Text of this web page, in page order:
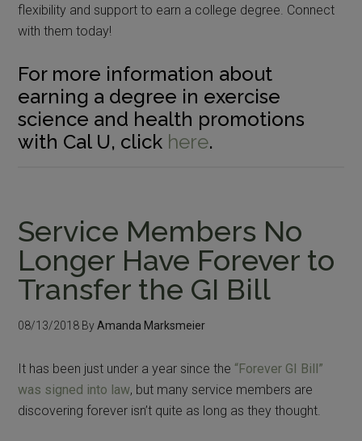
flexibility and support to earn a college degree. Connect
with them today!
For more information about
earning a degree in exercise
science and health promotions
with Cal U, click here.
Service Members No
Longer Have Forever to
Transfer the GI Bill
08/13/2018 By Amanda Marksmeier
It has been just under a year since the “Forever GI Bill”
was signed into law, but many service members are
discovering forever isn’t quite as long as they thought.